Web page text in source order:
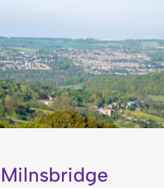
Milnsbridge